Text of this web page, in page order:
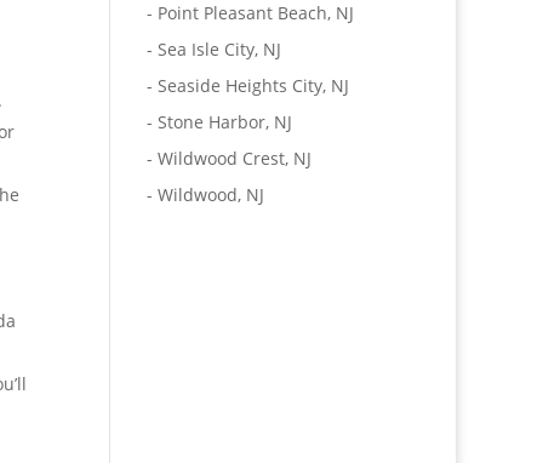
- Point Pleasant Beach, NJ
- Sea Isle City, NJ
- Seaside Heights City, NJ
- Stone Harbor, NJ
- Wildwood Crest, NJ
- Wildwood, NJ